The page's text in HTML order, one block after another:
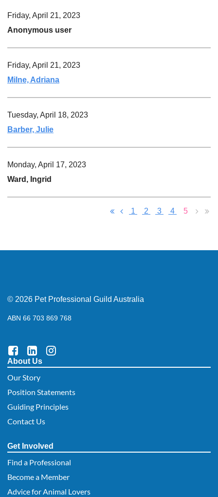
Friday, April 21, 2023
Anonymous user
Friday, April 21, 2023
Milne, Adriana
Tuesday, April 18, 2023
Barber, Julie
Monday, April 17, 2023
Ward, Ingrid
1 2 3 4 5
© 2026 Pet Professional Guild Australia
ABN 66 703 869 768
About Us
Our Story
Position Statements
Guiding Principles
Contact Us
Get Involved
Find a Professional
Become a Member
Advice for Animal Lovers